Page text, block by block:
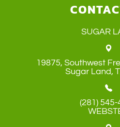
SUGAR
19875, Southwest
​​​​​​​Sugar Land,
(281) 545-